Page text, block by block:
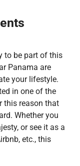
to be part of this
Panama are
your lifestyle.
in one of the
this reason that
Whether you
or see it as a
etc., this